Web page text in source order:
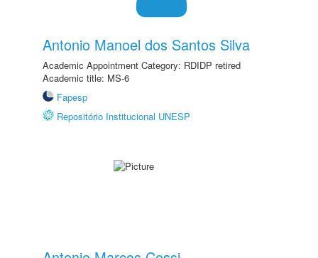
Antonio Manoel dos Santos Silva
Academic Appointment Category: RDIDP retired
Academic title: MS-6
Fapesp
Repositório Institucional UNESP